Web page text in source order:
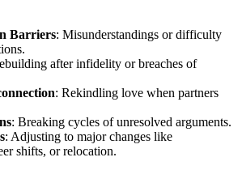
Barriers: Misunderstandings or difficulty
after infidelity or breaches of
: Rekindling love when partners
: Breaking cycles of unresolved arguments.
: Adjusting to major changes like
shifts, or relocation.